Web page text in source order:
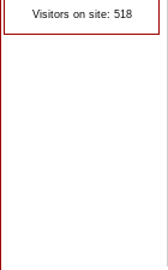
Visitors on site: 518